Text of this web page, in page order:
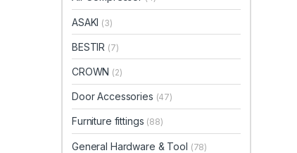
ASAKI (3)
BESTIR (7)
CROWN (2)
Door Accessories (47)
Furniture fittings (88)
General Hardware & Tool (78)